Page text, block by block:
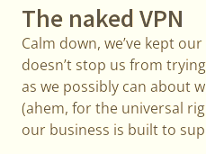
The naked VPN
Calm down, we’ve kept
doesn’t stop us from
as we possibly can about
(ahem, for the universal
our business is built to